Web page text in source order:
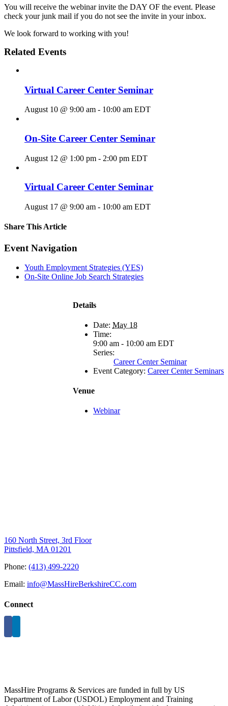
You will receive the webinar invite the DAY OF the event. Please
check your junk mail if you do not see the invite in your inbox.
We look forward to working with you!
Related Events
Virtual Career Center Seminar
August 10 @ 9:00 am - 10:00 am EDT
On-Site Career Center Seminar
August 12 @ 1:00 pm - 2:00 pm EDT
Virtual Career Center Seminar
August 17 @ 9:00 am - 10:00 am EDT
Share This Article
Facebook
X
LinkedIn
Pinterest
Email
Event Navigation
Youth Employment Strategies (YES)
On-Site Online Job Search Strategies
Details
Date: May 18
Time:
9:00 am - 10:00 am EDT
Series:
Career Center Seminar
Event Category: Career Center Seminars
Venue
Webinar
160 North Street, 3rd Floor
Pittsfield, MA 01201
Phone: (413) 499-2220
Email: info@MassHireBerkshireCC.com
Connect
MassHire Programs & Services are funded in full by US
Department of Labor (USDOL) Employment and Training